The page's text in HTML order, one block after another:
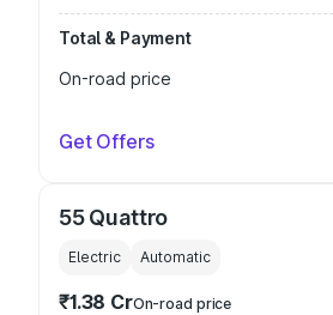
Total & Payment
On-road price
Get Offers
55 Quattro
Electric Automatic
₹1.38 CrOn-road price